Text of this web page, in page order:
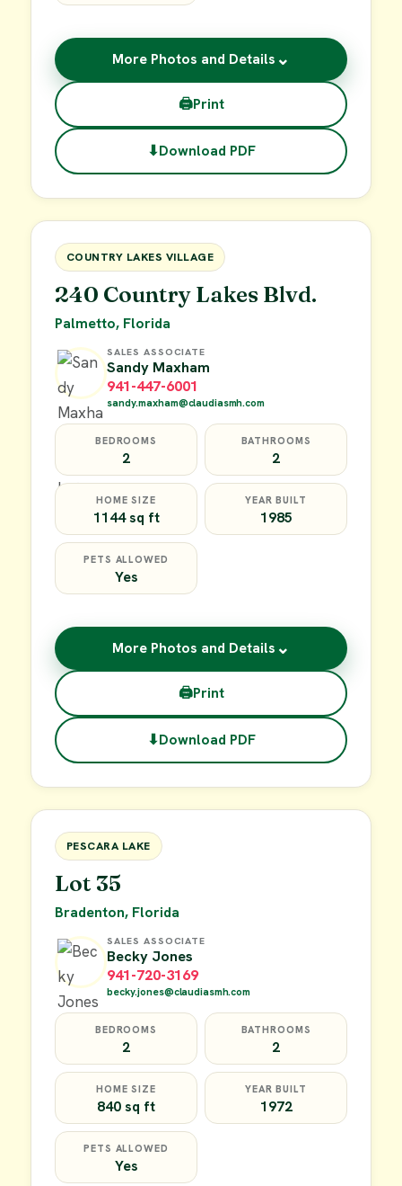
More Photos and Details ⌄
🖨Print
⬇Download PDF
FOR SALE
COUNTRY LAKES VILLAGE
240 Country Lakes Blvd.
Palmetto, Florida
SALES ASSOCIATE
Sandy Maxham
941-447-6001
sandy.maxham@claudiasmh.com
BEDROOMS
2
BATHROOMS
2
HOME SIZE
1144 sq ft
YEAR BUILT
1985
PETS ALLOWED
Yes
More Photos and Details ⌄
🖨Print
⬇Download PDF
FOR SALE
PESCARA LAKE
Lot 35
Bradenton, Florida
SALES ASSOCIATE
Becky Jones
941-720-3169
becky.jones@claudiasmh.com
BEDROOMS
2
BATHROOMS
2
HOME SIZE
840 sq ft
YEAR BUILT
1972
PETS ALLOWED
Yes